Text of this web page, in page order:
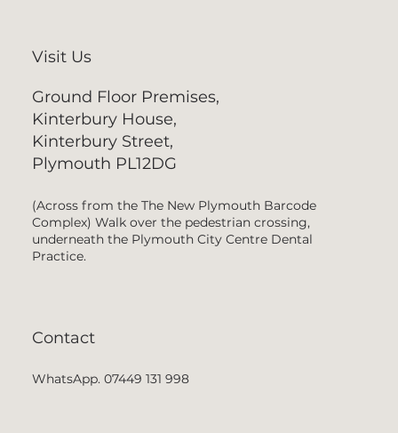
Visit Us
Ground Floor Premises,
Kinterbury House,
Kinterbury Street,
Plymouth PL12DG
(Across from the The New Plymouth Barcode
Complex) Walk over the pedestrian crossing,
underneath the Plymouth City Centre Dental
Practice.
Contact
WhatsApp. 07449 131 998